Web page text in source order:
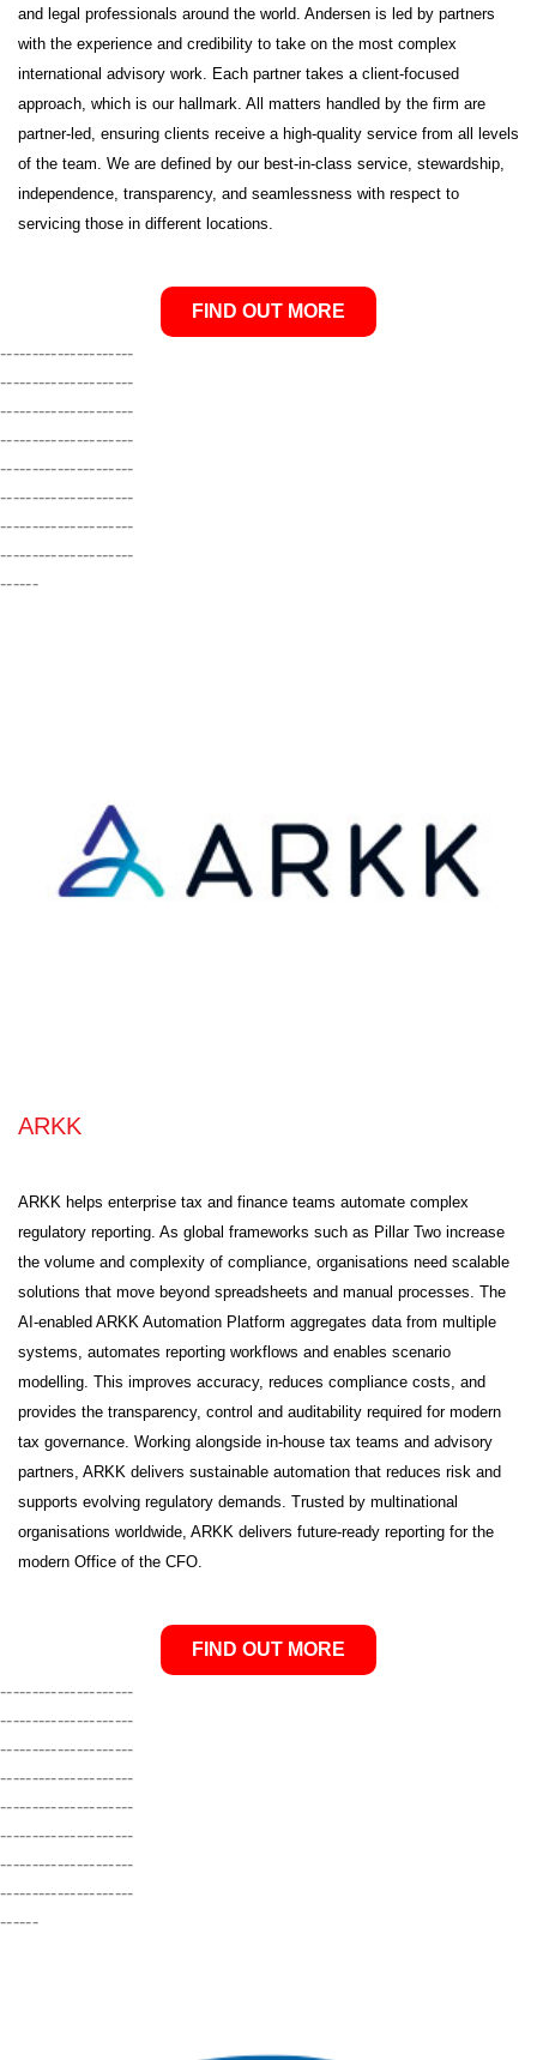
and legal professionals around the world. Andersen is led by partners
with the experience and credibility to take on the most complex
international advisory work. Each partner takes a client-focused
approach, which is our hallmark. All matters handled by the firm are
partner-led, ensuring clients receive a high-quality service from all levels
of the team. We are defined by our best-in-class service, stewardship,
independence, transparency, and seamlessness with respect to
servicing those in different locations.
FIND OUT MORE
---------------------
---------------------
---------------------
---------------------
---------------------
---------------------
---------------------
---------------------
------
ARKK
ARKK helps enterprise tax and finance teams automate complex
regulatory reporting. As global frameworks such as Pillar Two increase
the volume and complexity of compliance, organisations need scalable
solutions that move beyond spreadsheets and manual processes. The
AI-enabled ARKK Automation Platform aggregates data from multiple
systems, automates reporting workflows and enables scenario
modelling. This improves accuracy, reduces compliance costs, and
provides the transparency, control and auditability required for modern
tax governance. Working alongside in-house tax teams and advisory
partners, ARKK delivers sustainable automation that reduces risk and
supports evolving regulatory demands. Trusted by multinational
organisations worldwide, ARKK delivers future-ready reporting for the
modern Office of the CFO.
FIND OUT MORE
---------------------
---------------------
---------------------
---------------------
---------------------
---------------------
---------------------
---------------------
------